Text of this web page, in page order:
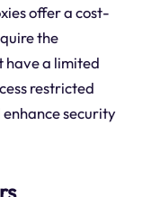
offer a cost-
the
have a limited
restricted
security